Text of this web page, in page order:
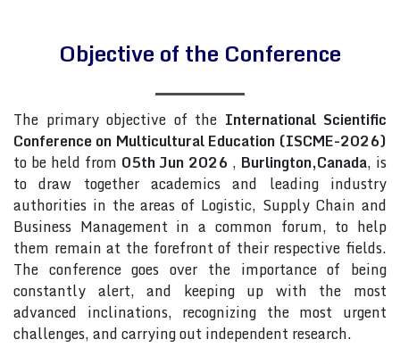
Objective of the Conference
The primary objective of the International Scientific
Conference on Multicultural Education (ISCME-2026)
to be held from 05th Jun 2026 , Burlington,Canada, is
to draw together academics and leading industry
authorities in the areas of Logistic, Supply Chain and
Business Management in a common forum, to help
them remain at the forefront of their respective fields.
The conference goes over the importance of being
constantly alert, and keeping up with the most
advanced inclinations, recognizing the most urgent
challenges, and carrying out independent research.